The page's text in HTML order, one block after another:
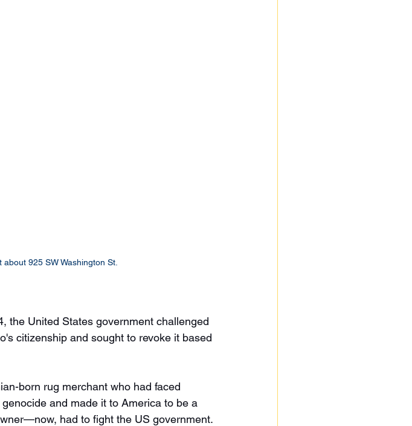
925 SW Washington St.
the United States government challenged
citizenship and sought to revoke it based
born rug merchant who had faced
and made it to America to be a
had to fight the US government.